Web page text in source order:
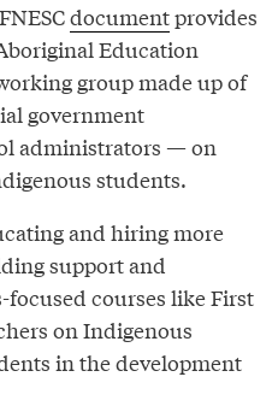
documentprovides
Education
group made up of
government
administrators — on
students.
and hiring more
support and
courses like First
on Indigenous
in the development